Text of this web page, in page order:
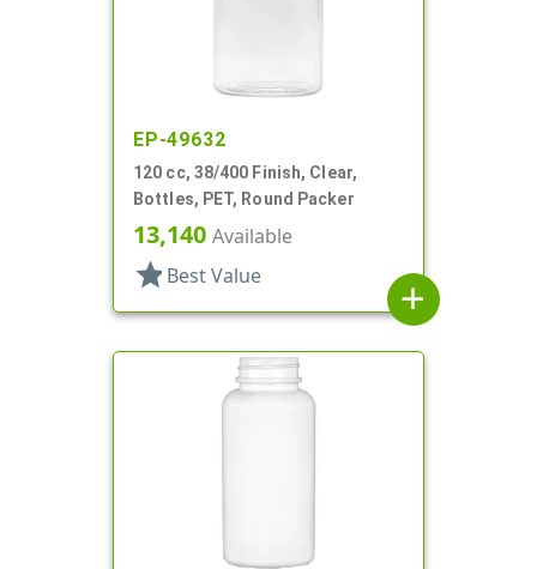
EP-49632
120 cc, 38/400 Finish, Clear,
Bottles, PET, Round Packer
13,140 Available
star Best Value
add